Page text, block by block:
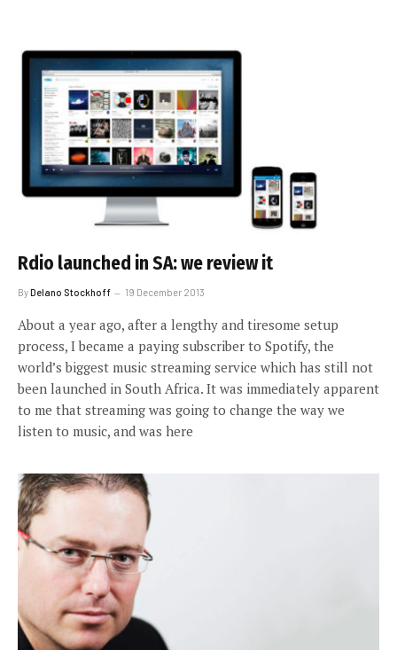
Rdio launched in SA: we review it
ByDelano Stockhoff 19 December 2013
About a year ago, after a lengthy and tiresome setup
process, I became a paying subscriber to Spotify, the
world’s biggest music streaming service which has still not
been launched in South Africa. It was immediately apparent
to me that streaming was going to change the way we
listen to music, and was here